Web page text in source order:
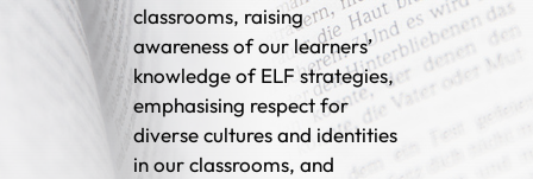
classrooms, raising
awareness of our learners’
knowledge of ELF strategies,
emphasising respect for
diverse cultures and identities
in our classrooms, and